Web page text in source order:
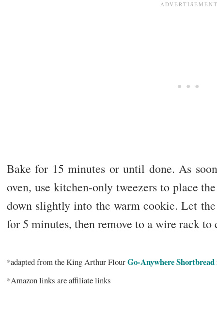
Bake for 15 minutes or until done. As
oven, use kitchen-only tweezers to place
down slightly into the warm cookie. Let
for 5 minutes, then remove to a wire rack to
*adapted from the King Arthur FlourGo-Anywhere Shortbread
*Amazon links are affiliate links